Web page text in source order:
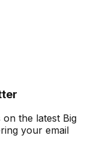
the latest Big
your email